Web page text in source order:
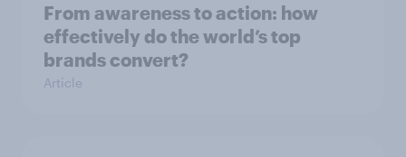
From awareness to action: how
effectively do the world’s top
brands convert?
Article